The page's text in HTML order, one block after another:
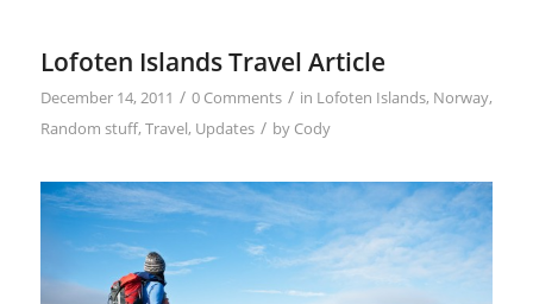
Lofoten Islands Travel Article
December 14, 2011 / 0 Comments / in Lofoten Islands, Norway,
Random stuff, Travel, Updates / by Cody